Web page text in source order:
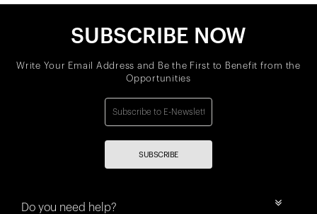
SUBSCRIBE NOW
Write Your Email Address and Be the First to Benefit from the
Opportunities
SUBSCRIBE
Do you need help?